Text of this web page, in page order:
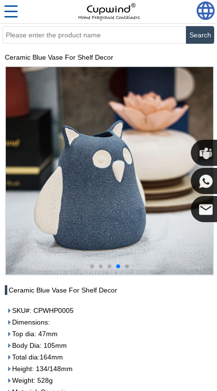
Search
Ceramic Blue Vase For Shelf Decor
Ceramic Blue Vase For Shelf Decor
SKU#: CPWHP0005
Dimensions:
Top dia: 47mm
Body Dia: 105mm
Total dia:164mm
Height: 134/148mm
Weight: 528g
Cupwind
Team